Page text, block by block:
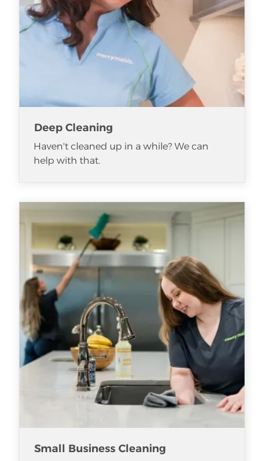
Deep Cleaning
Haven't cleaned up in a while? We can
help with that.
Small Business Cleaning